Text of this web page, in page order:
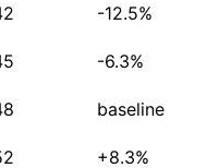
-12.5%
-6.3%
baseline
+8.3%